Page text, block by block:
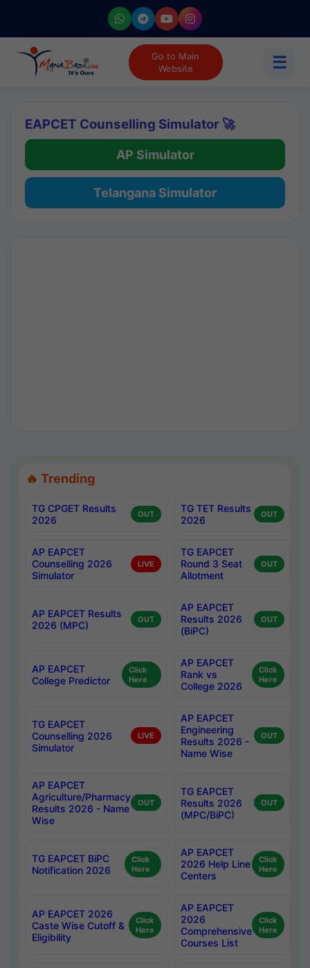
Go to Main
Website
☰
EAPCET Counselling Simulator 🚀
AP Simulator
Telangana Simulator
🔥 Trending
TG CPGET Results
2026
OUT
TG TET Results
2026
OUT
AP EAPCET
Counselling 2026
Simulator
LIVE
TG EAPCET
Round 3 Seat
Allotment
OUT
AP EAPCET Results
2026 (MPC)
OUT
AP EAPCET
Results 2026
(BiPC)
OUT
AP EAPCET
College Predictor
Click
Here
AP EAPCET
Rank vs
College 2026
Click
Here
TG EAPCET
Counselling 2026
Simulator
LIVE
AP EAPCET
Engineering
Results 2026 -
Name Wise
OUT
AP EAPCET
Agriculture/Pharmacy
Results 2026 - Name
Wise
OUT
TG EAPCET
Results 2026
(MPC/BiPC)
OUT
TG EAPCET BiPC
Notification 2026
Click
Here
AP EAPCET
2026 Help Line
Centers
Click
Here
AP EAPCET 2026
Caste Wise Cutoff &
Eligibility
Click
Here
AP EAPCET
2026
Comprehensive
Courses List
Click
Here